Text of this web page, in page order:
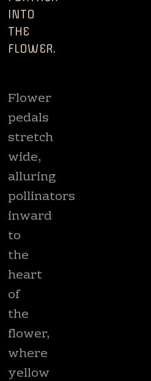
INTO
THE
FLOWER.
Flower
pedals
stretch
wide,
alluring
pollinators
inward
to
the
heart
of
the
flower,
where
yellow